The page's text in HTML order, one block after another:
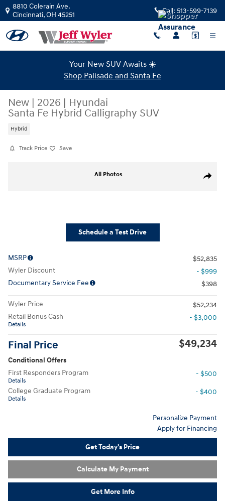
Skip to main content
8810 Colerain Ave.
Cincinnati,OH 45251 Call: 513-599-7139
Your New SUV Awaits ☀️
Shop Palisade and Santa Fe
New | 2026 | Hyundai
Santa Fe Hybrid Calligraphy SUV
Hybrid
Track Price Save
Share
All Photos
Schedule a Test Drive
MSRP
$52,835
Wyler Discount
- $999
Documentary Service Fee
$398
Wyler Price
$52,234
Retail Bonus Cash
Details
- $3,000
Final Price $49,234
Conditional Offers
First Responders Program
Details
- $500
College Graduate Program
Details
- $400
Personalize Payment
Apply for Financing
Get Today's Price
Calculate My Payment
Get More Info